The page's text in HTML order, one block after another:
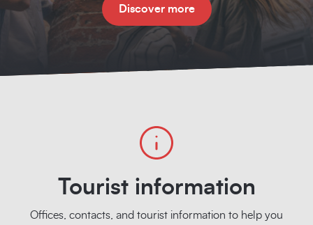
Discover more
Tourist information
Offices, contacts, and tourist information to help you